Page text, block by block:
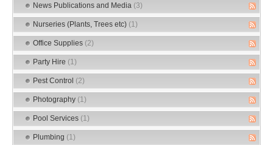
News Publications and Media (3)
Nurseries (Plants, Trees etc) (1)
Office Supplies (2)
Party Hire (1)
Pest Control (2)
Photography (1)
Pool Services (1)
Plumbing (1)